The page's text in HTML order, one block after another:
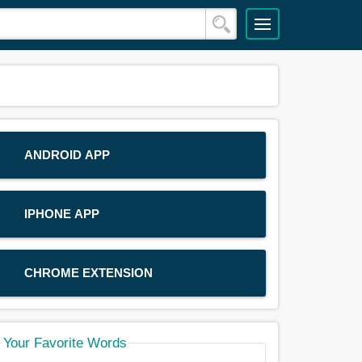
ANDROID APP
IPHONE APP
CHROME EXTENSION
Your Favorite Words